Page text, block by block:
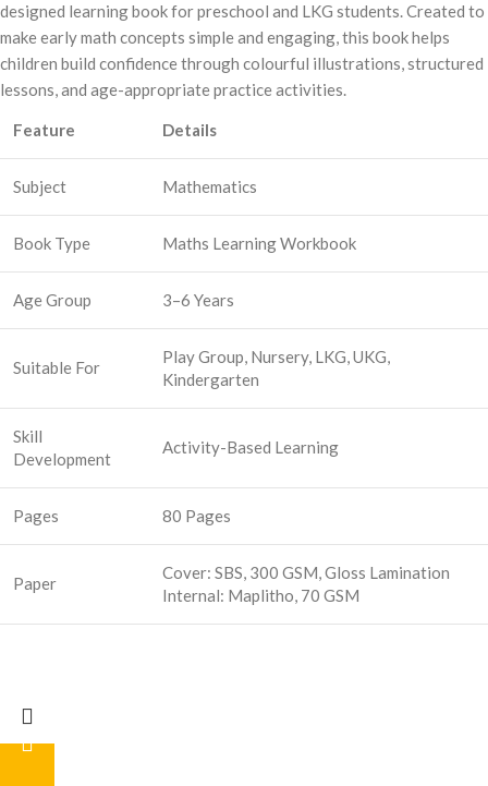
designed learning book for preschool and LKG students. Created to
make early math concepts simple and engaging, this book helps
children build confidence through colourful illustrations, structured
lessons, and age-appropriate practice activities.
Feature Details
Subject Mathematics
Book Type Maths Learning Workbook
Age Group 3–6 Years
Suitable For
Play Group, Nursery, LKG, UKG,
Kindergarten
Skill
Development
Activity-Based Learning
Pages 80 Pages
Paper
Cover: SBS, 300 GSM, Gloss Lamination
Internal: Maplitho, 70 GSM